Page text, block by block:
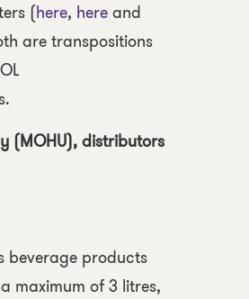
(here, hereand
are transpositions
(MOHU), distributors
beverage products
maximum of 3 litres,